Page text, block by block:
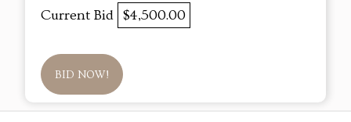
Current Bid $4,500.00
BID NOW!